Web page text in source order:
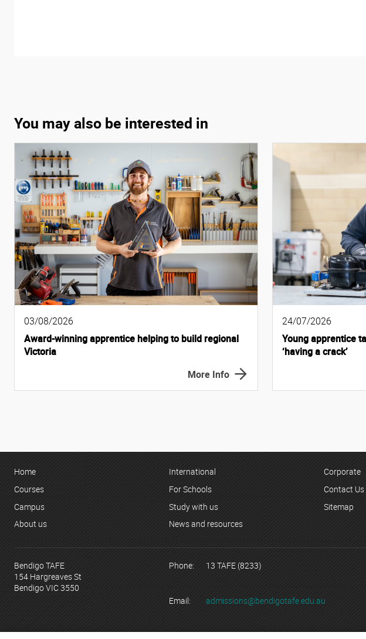
You may also be interested in
03/08/2026
Award-winning apprentice helping to build regional
Victoria
More Info
24/07/2026
Young apprentice
‘having a crack’
Home
Courses
Campus
About us
International
For Schools
Study with us
News and resources
Corporate
Contact Us
Sitemap
Bendigo TAFE
154 Hargreaves St
Bendigo VIC 3550
Phone: 13 TAFE (8233)
Email: admissions@bendigotafe.edu.au